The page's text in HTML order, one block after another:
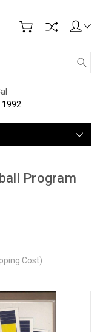
Program
Cost)